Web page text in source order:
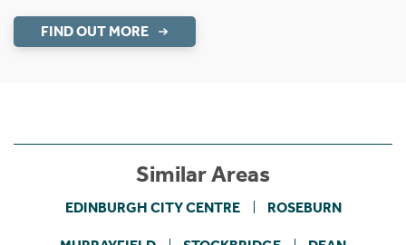
FIND OUT MORE
Similar Areas
EDINBURGH CITY CENTRE ROSEBURN